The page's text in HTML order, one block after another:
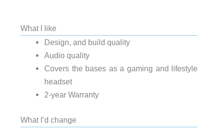
What I like
Design, and build quality
Audio quality
Covers the bases as a gaming and lifestyle
headset
2-year Warranty
What I’d change